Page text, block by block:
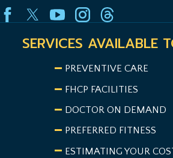
SERVICES AVAILABLE
PREVENTIVE CARE
FHCP FACILITIES
DOCTOR ON DEMAND
PREFERRED FITNESS
ESTIMATING YOUR